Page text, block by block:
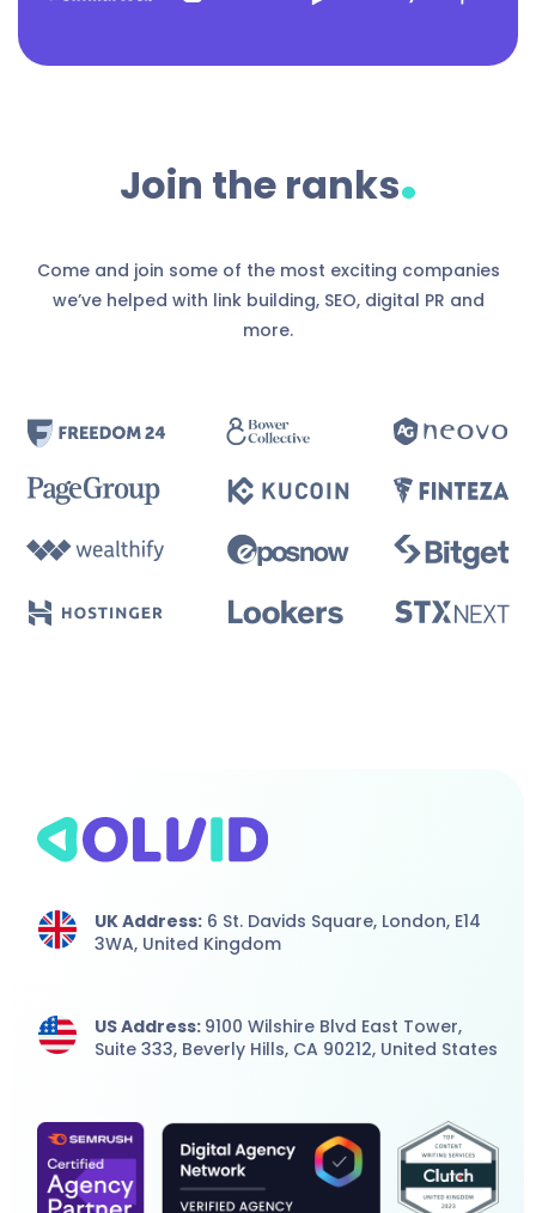
Join the ranks.
Come and join some of the most exciting companies
we’ve helped with link building, SEO, digital PR and
more.
UK Address:6 St. Davids Square, London, E14
3WA, United Kingdom
US Address: 9100 Wilshire Blvd East Tower,
Suite 333, Beverly Hills, CA 90212, United States